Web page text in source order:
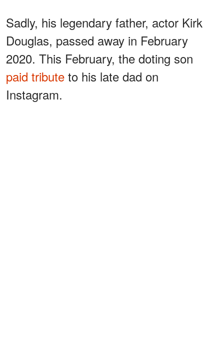
Sadly, his legendary father, actor Kirk
Douglas, passed away in February
2020. This February, the doting son
paid tribute to his late dad on
Instagram.